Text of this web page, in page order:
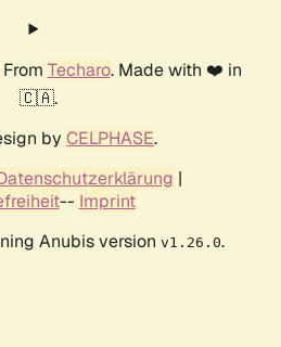
Techaro. Made with ❤️ in
🇨🇦.
by CELPHASE.
|
-- Imprint
Anubis version v1.26.0.